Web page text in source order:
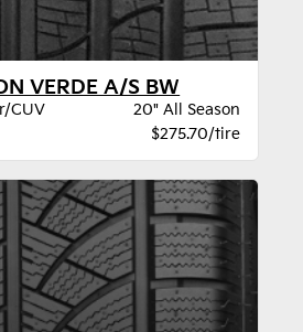
VERDE A/S BW
CUV
20" All Season
$275.70/tire